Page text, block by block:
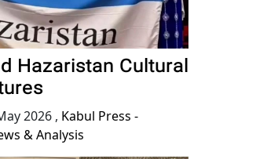
Hazaristan Cultural
2026 , Kabul Press -
& Analysis